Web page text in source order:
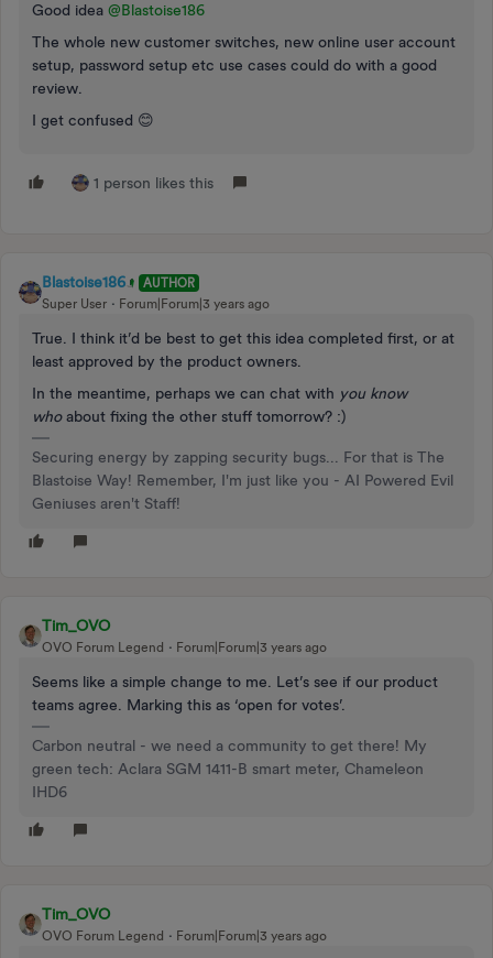
Good idea @Blastoise186
The whole new customer switches, new online user account
setup, password setup etc use cases could do with a good
review.
I get confused 😊
1 person likes this
Blastoise186
AUTHOR
Super User
Forum|Forum|3 years ago
True. I think it’d be best to get this idea completed first, or at
least approved by the product owners.
In the meantime, perhaps we can chat with you know
whoabout fixing the other stuff tomorrow? :)
Securing energy by zapping security bugs... For that is The
Blastoise Way! Remember, I'm just like you - AI Powered Evil
Geniuses aren't Staff!
Tim_OVO
OVO Forum Legend Forum|Forum|3 years ago
Seems like a simple change to me. Let’s see if our product
teams agree. Marking this as ‘open for votes’.
Carbon neutral - we need a community to get there! My
green tech: Aclara SGM 1411-B smart meter, Chameleon
IHD6
Tim_OVO
OVO Forum Legend Forum|Forum|3 years ago